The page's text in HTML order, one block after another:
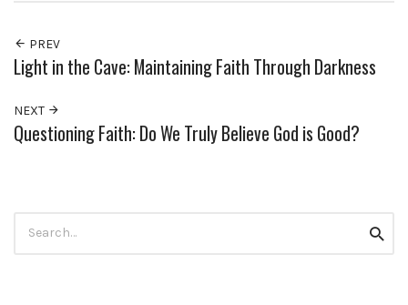
PREV
Light in the Cave: Maintaining Faith Through Darkness
NEXT
Questioning Faith: Do We Truly Believe God is Good?
for: